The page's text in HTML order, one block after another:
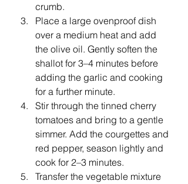
crumb.
Place a large ovenproof dish
over a medium heat and add
the olive oil. Gently soften the
shallot for 3–4 minutes before
adding the garlic and cooking
for a further minute.
Stir through the tinned cherry
tomatoes and bring to a gentle
simmer. Add the courgettes and
red pepper, season lightly and
cook for 2–3 minutes.
Transfer the vegetable mixture